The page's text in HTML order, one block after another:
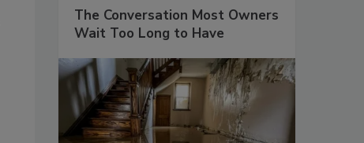
The Conversation Most Owners
Wait Too Long to Have